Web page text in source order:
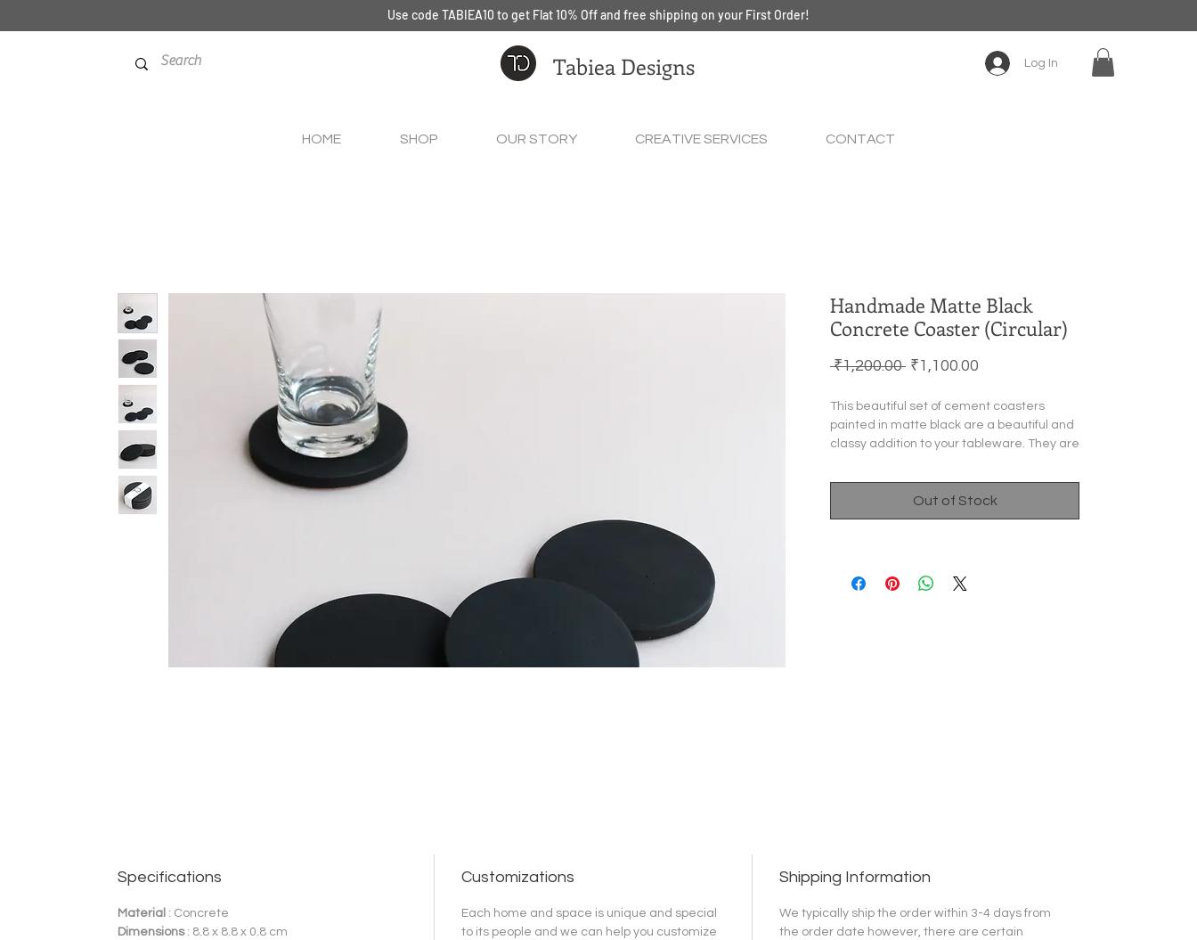
Use code TABIEA10 to get Flat 10% Off and free shipping on your First Order!
Tabiea Designs Log In
HOME SHOP OUR STORY CREATIVE SERVICES CONTACT
Handmade Matte Black
Concrete Coaster (Circular)
₹1,200.00 Regular Price
₹1,100.00
This beautiful set of cement coasters
painted in matte black are a beautiful and
classy addition to your tableware. They are
elevate your dining experience and bring a
smile on your face. They also come with a
cork padding at the bottom to prevent any
party!
Out of Stock
Specifications
Material : Concrete
Dimensions : 8.8 x 8.8 x 0.8 cm
Customizations
Each home and space is unique and special
to its people and we can help you customize
Shipping Information
We typically ship the order within 3-4 days from
the order date however, there are certain